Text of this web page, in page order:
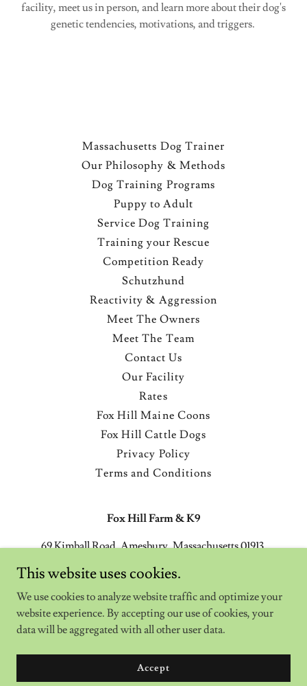
facility, meet us in person, and learn more about their dog's
genetic tendencies, motivations, and triggers.
Massachusetts Dog Trainer
Our Philosophy & Methods
Dog Training Programs
Puppy to Adult
Service Dog Training
Training your Rescue
Competition Ready
Schutzhund
Reactivity & Aggression
Meet The Owners
Meet The Team
Contact Us
Our Facility
Rates
Fox Hill Maine Coons
Fox Hill Cattle Dogs
Privacy Policy
Terms and Conditions
Fox Hill Farm & K9
69 Kimball Road, Amesbury, Massachusetts 01913,
(978) 270-9200
Copyright © 2024 Fox Hill Farm & K9 - All Rights Reserved.
This website uses cookies.
We use cookies to analyze website traffic and optimize your
website experience. By accepting our use of cookies, your
data will be aggregated with all other user data.
Accept